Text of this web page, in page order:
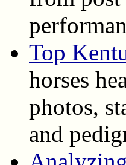
Top
horses
photos,
and